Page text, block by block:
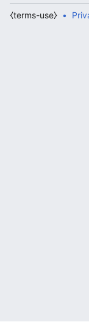
⧼terms-use⧽